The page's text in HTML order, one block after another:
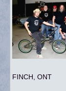
FINCH, ONT